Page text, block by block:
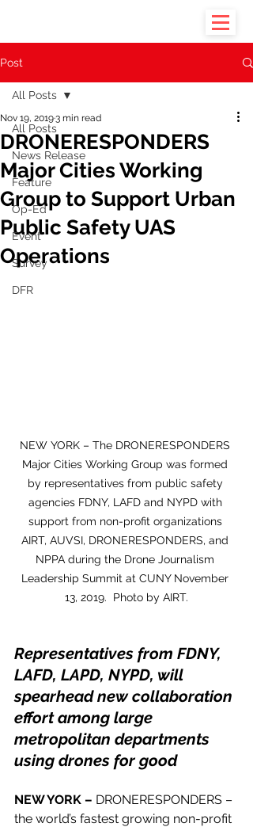
Post
All Posts
News Release
Feature
Op-Ed
Event
Survey
DFR
All Posts
DRONERESPONDERS
Major Cities Working
Group to Support Urban
Public Safety UAS
Operations
Nov 19, 20193 min read
NEW YORK – The DRONERESPONDERS
Major Cities Working Group was formed
by representatives from public safety
agencies FDNY, LAFD and NYPD with
support from non-profit organizations
AIRT, AUVSI, DRONERESPONDERS, and
NPPA during the Drone Journalism
Leadership Summit at CUNY November
13, 2019.  Photo by AIRT.
Representatives from FDNY,
LAFD, LAPD, NYPD, will
spearhead new collaboration
effort among large
metropolitan departments
using drones for good
NEW YORK – DRONERESPONDERS –
the world’s fastest growing non-profit